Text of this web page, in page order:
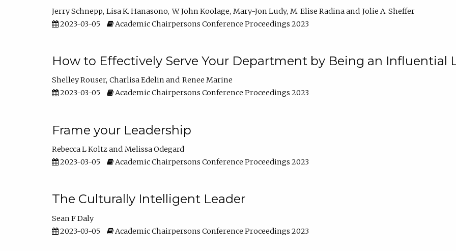
Jerry Schnepp Lisa K. Hanasono W. John Koolage Mary-Jon Ludy M. Elise Radina
Jolie A. Sheffer
2023-03-05
Academic Chairpersons Conference Proceedings 2023
How to Effectively Serve Your Department by Being an Influential
Shelley Rouser Charlisa Edelin
Renee Marine
2023-03-05
Academic Chairpersons Conference Proceedings 2023
Frame your Leadership
Rebecca L Koltz
Melissa Odegard
2023-03-05
Academic Chairpersons Conference Proceedings 2023
The Culturally Intelligent Leader
Sean F Daly
2023-03-05
Academic Chairpersons Conference Proceedings 2023